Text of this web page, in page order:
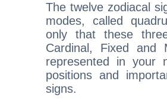
The twelve zodiacal
modes, called
only that these
Cardinal, Fixed and
represented in your
positions and
signs.